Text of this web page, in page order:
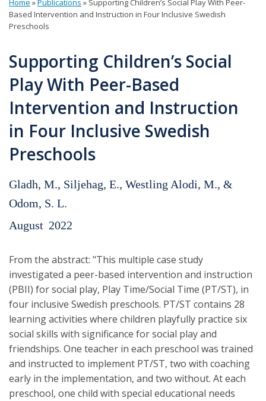
You
are
here
Home »Publications » Supporting Children’s Social Play With Peer-
Based Intervention and Instruction in Four Inclusive Swedish
Preschools
Supporting Children’s Social
Play With Peer-Based
Intervention and Instruction
in Four Inclusive Swedish
Preschools
Gladh, M., Siljehag, E., Westling Alodi, M., &
Odom, S. L.
August 2022
From the abstract: "This multiple case study
investigated a peer-based intervention and instruction
(PBII) for social play, Play Time/Social Time (PT/ST), in
four inclusive Swedish preschools. PT/ST contains 28
learning activities where children playfully practice six
social skills with significance for social play and
friendships. One teacher in each preschool was trained
and instructed to implement PT/ST, two with coaching
early in the implementation, and two without. At each
preschool, one child with special educational needs